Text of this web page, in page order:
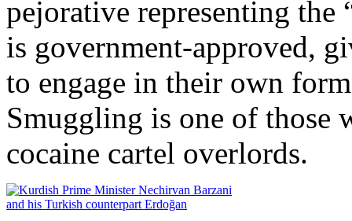
pejorative representing the
is government-approved,
to engage in their own
Smuggling is one of those
cocaine cartel overlords.